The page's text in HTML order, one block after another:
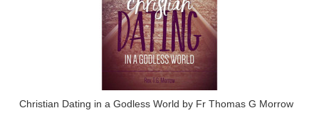
Christian Dating in a Godless World by Fr Thomas G Morrow